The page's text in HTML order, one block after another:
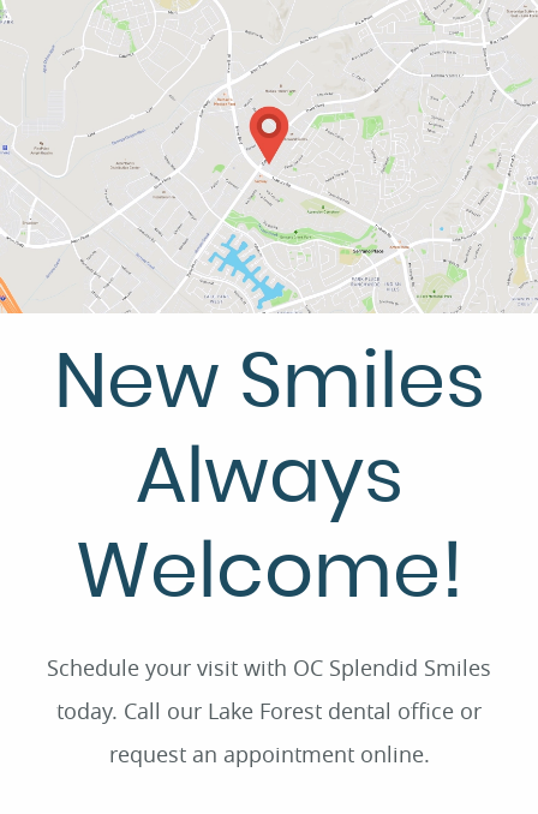
HOME
ABOUT US
SERVICES
PATIENT RESOURCES
New Smiles
Always
Welcome!
Schedule your visit with OC Splendid Smiles
today. Call our Lake Forest dental office or
request an appointment online.